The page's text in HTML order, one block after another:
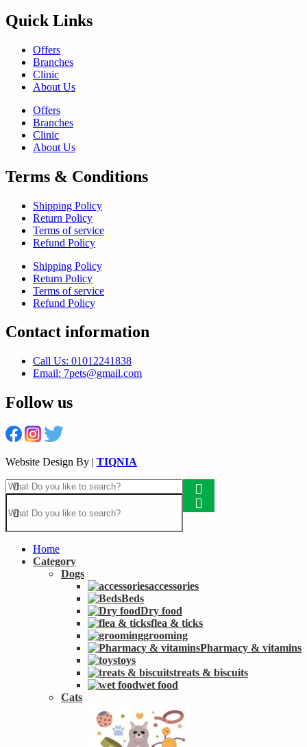
Quick Links
Offers
Branches
Clinic
About Us
Offers
Branches
Clinic
About Us
Terms & Conditions
Shipping Policy
Return Policy
Terms of service
Refund Policy
Shipping Policy
Return Policy
Terms of service
Refund Policy
Contact information
Call Us: 01012241838
Email: 7pets@gmail.com
Follow us
Website Design By | TIQNIA
Home
Category
Dogs
accessories
Beds
Dry food
flea & ticks
grooming
Pharmacy & vitamins
toys
treats & biscuits
wet food
Cats